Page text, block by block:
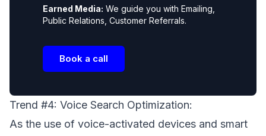
Earned Media: We guide you with Emailing,
Public Relations, Customer Referrals.
Book a call
Trend #4: Voice Search Optimization:
As the use of voice-activated devices and smart